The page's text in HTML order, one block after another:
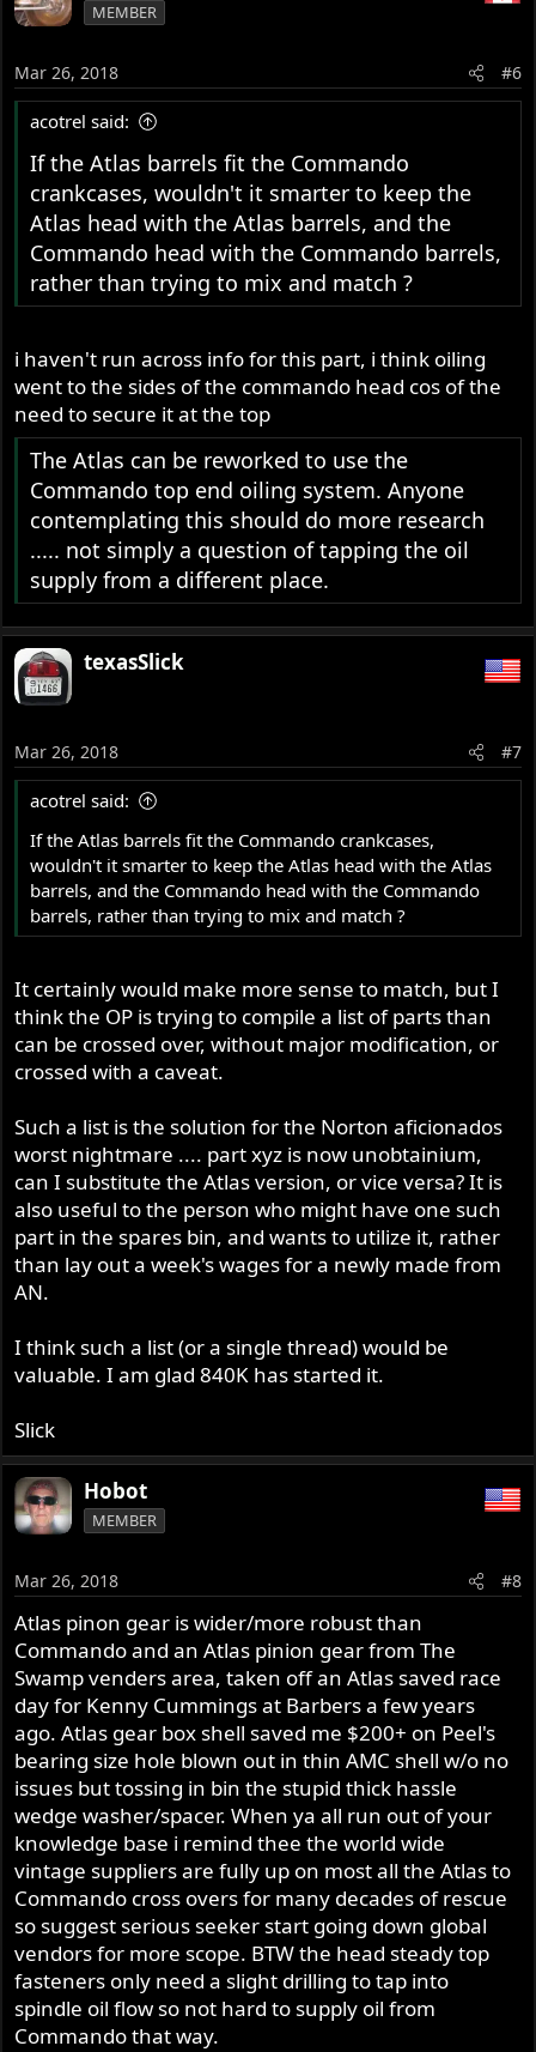
sump plug breather can.
Command valves can be fitted to an Atlas provided
Commando pushrods are also fitted.
The Atlas can be reworked to use the Commando top end
oiling system. Anyone contemplating this should do
more research ..... not simply a question of tapping the oil
supply from a different place.
Slick
MEMBER
Mar 26, 2018 #6
acotrel said:
If the Atlas barrels fit the Commando
crankcases, wouldn't it smarter to keep the
Atlas head with the Atlas barrels, and the
Commando head with the Commando barrels,
rather than trying to mix and match ?
i haven't run across info for this part, i think oiling
went to the sides of the commando head cos of the
need to secure it at the top
The Atlas can be reworked to use the
Commando top end oiling system. Anyone
contemplating this should do more research
..... not simply a question of tapping the oil
supply from a different place.
texasSlick
Mar 26, 2018 #7
acotrel said:
If the Atlas barrels fit the Commando crankcases,
wouldn't it smarter to keep the Atlas head with the Atlas
barrels, and the Commando head with the Commando
barrels, rather than trying to mix and match ?
It certainly would make more sense to match, but I
think the OP is trying to compile a list of parts than
can be crossed over, without major modification, or
crossed with a caveat.
Such a list is the solution for the Norton aficionados
worst nightmare .... part xyz is now unobtainium,
can I substitute the Atlas version, or vice versa? It is
also useful to the person who might have one such
part in the spares bin, and wants to utilize it, rather
than lay out a week's wages for a newly made from
AN.
I think such a list (or a single thread) would be
valuable. I am glad 840K has started it.
Slick
Hobot
MEMBER
Mar 26, 2018 #8
Atlas pinon gear is wider/more robust than
Commando and an Atlas pinion gear from The
Swamp venders area, taken off an Atlas saved race
day for Kenny Cummings at Barbers a few years
ago. Atlas gear box shell saved me $200+ on Peel's
bearing size hole blown out in thin AMC shell w/o no
issues but tossing in bin the stupid thick hassle
wedge washer/spacer. When ya all run out of your
knowledge base i remind thee the world wide
vintage suppliers are fully up on most all the Atlas to
Commando cross overs for many decades of rescue
so suggest serious seeker start going down global
vendors for more scope. BTW the head steady top
fasteners only need a slight drilling to tap into
spindle oil flow so not hard to supply oil from
Commando that way.